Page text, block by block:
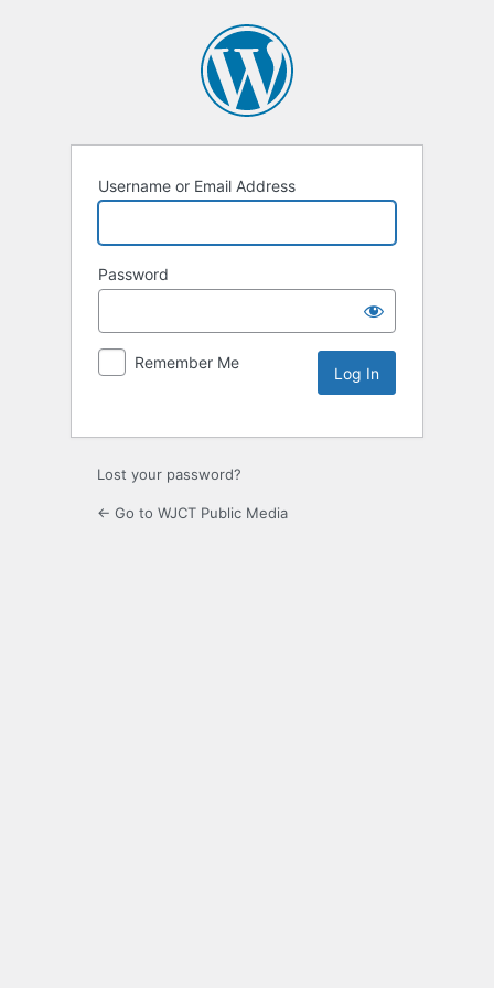
Username or Email Address
Password
Remember Me
Lost your password?
← Go to WJCT Public Media